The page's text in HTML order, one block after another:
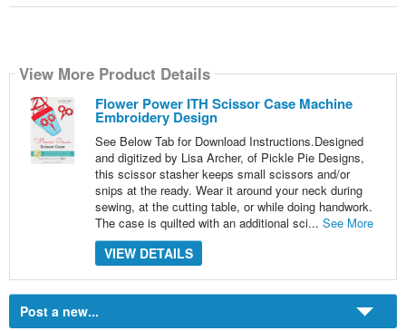
View More Product Details
Flower Power ITH Scissor Case Machine
Embroidery Design
See Below Tab for Download Instructions.Designed
and digitized by Lisa Archer, of Pickle Pie Designs,
this scissor stasher keeps small scissors and/or
snips at the ready. Wear it around your neck during
sewing, at the cutting table, or while doing handwork.
The case is quilted with an additional sci... See More
VIEW DETAILS
Post a new...